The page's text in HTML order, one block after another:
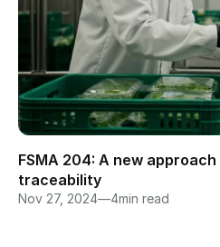
FSMA 204: A new approach
traceability
Nov 27, 2024—4min read